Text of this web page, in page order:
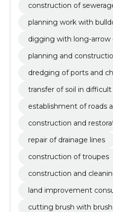
construction of
planning work with
digging with long-arrow
planning and
dredging of ports and
transfer of soil in
establishment of roads
construction and
repair of drainage lines
construction of troupes
construction and
land improvement
cutting brush with